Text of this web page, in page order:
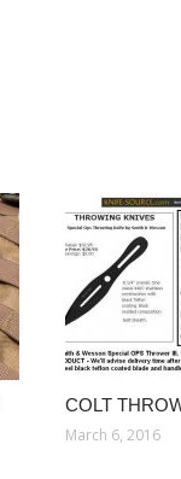
COLT
March 6, 2016